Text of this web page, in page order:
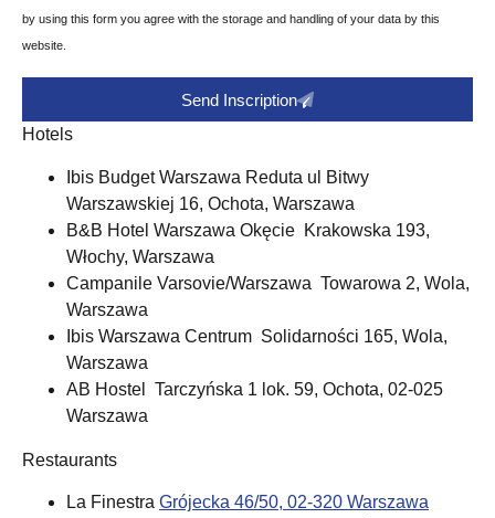
by using this form you agree with the storage and handling of your data by this
website.
Send Inscription
Hotels
Ibis Budget Warszawa Reduta ul Bitwy
Warszawskiej 16, Ochota, Warszawa
B&B Hotel Warszawa Okęcie Krakowska 193,
Włochy, Warszawa
Campanile Varsovie/Warszawa Towarowa 2, Wola,
Warszawa
Ibis Warszawa Centrum Solidarności 165, Wola,
Warszawa
AB Hostel Tarczyńska 1 lok. 59, Ochota, 02-025
Warszawa
Restaurants
La Finestra Grójecka 46/50, 02-320 Warszawa